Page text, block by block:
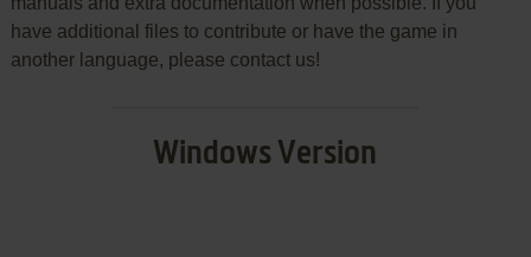
have additional files to contribute or have the game in
another language, please contact us!
Windows Version